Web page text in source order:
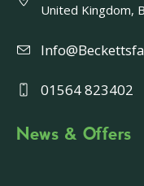
United Kingdom,
01564 823402
News & Offers